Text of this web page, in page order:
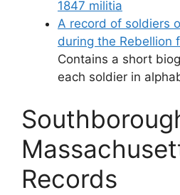
1847 militia
A record of soldiers
during the Rebellion
Contains a short
each soldier in
Records